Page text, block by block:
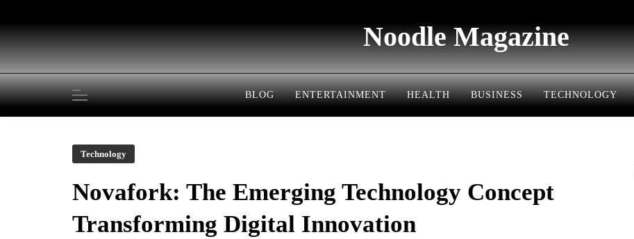
Noodle Magazine
BLOG ENTERTAINMENT HEALTH BUSINESS TECHNOLOGY
Technology
Novafork: The Emerging Technology Concept
Transforming Digital Innovation